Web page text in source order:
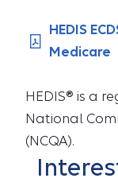
HEDIS
Medicare
HEDIS® is a
National
(NCQA).